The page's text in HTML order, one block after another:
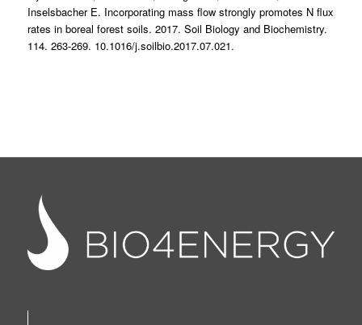
Inselsbacher E. Incorporating mass flow strongly promotes N flux
rates in boreal forest soils. 2017. Soil Biology and Biochemistry.
114. 263-269. 10.1016/j.soilbio.2017.07.021.